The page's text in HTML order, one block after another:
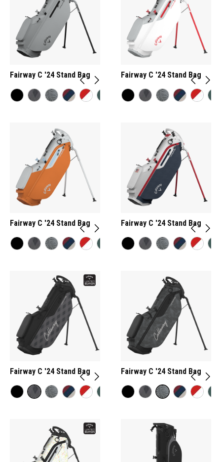
Fairway C '24 Stand Bag Fairway C '24 Stand Bag
Fairway C '24 Stand Bag Fairway C '24 Stand Bag
Fairway C '24 Stand Bag Fairway C '24 Stand Bag